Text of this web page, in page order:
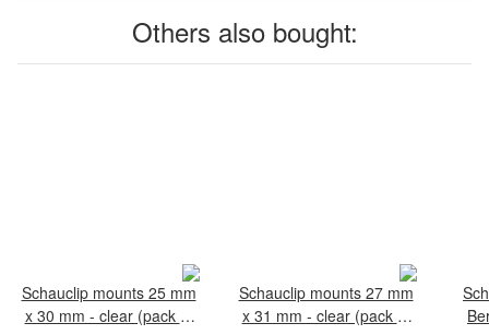
Others also bought:
Schauclip mounts 25 mm
x 30 mm - clear (pack of
Schauclip mounts 27 mm
x 31 mm - clear (pack of